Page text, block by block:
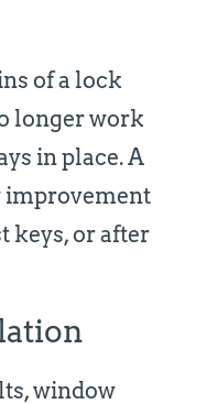
of a lock
longer work
in place. A
improvement
keys, or after
window